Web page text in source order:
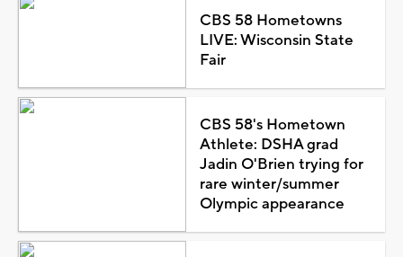
CBS 58 Hometowns
LIVE: Wisconsin State
Fair
CBS 58's Hometown
Athlete: DSHA grad
Jadin O'Brien trying for
rare winter/summer
Olympic appearance